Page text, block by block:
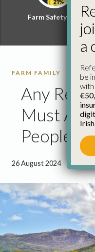
Farm Safety Hub
FARM FAMILY
Any
Must
People
26 August 2024 ● 1
a
be
with